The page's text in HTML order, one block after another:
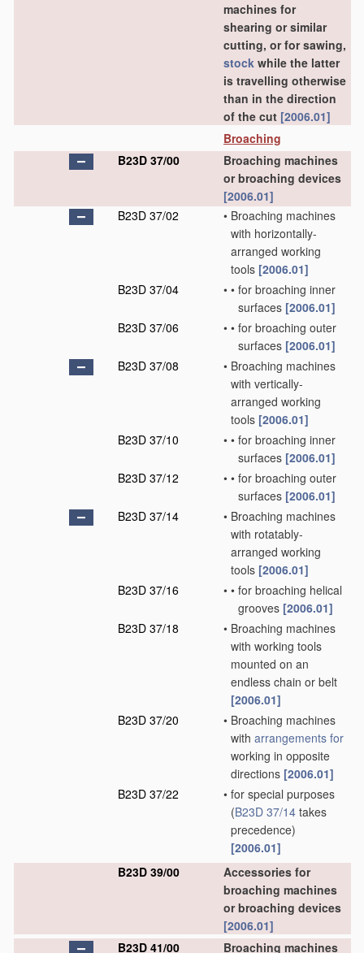
machines for
shearing or similar
cutting, or for sawing,
stock while the latter
is travelling otherwise
than in the direction
of the cut [2006.01]
Broaching
B23D 37/00
Broaching machines
or broaching devices
[2006.01]
B23D 37/02
• Broaching machines
with horizontally-
arranged working
tools [2006.01]
B23D 37/04
• • for broaching inner
surfaces [2006.01]
B23D 37/06
• • for broaching outer
surfaces [2006.01]
B23D 37/08
• Broaching machines
with vertically-
arranged working
tools [2006.01]
B23D 37/10
• • for broaching inner
surfaces [2006.01]
B23D 37/12
• • for broaching outer
surfaces [2006.01]
B23D 37/14
• Broaching machines
with rotatably-
arranged working
tools [2006.01]
B23D 37/16
• • for broaching helical
grooves [2006.01]
B23D 37/18
• Broaching machines
with working tools
mounted on an
endless chain or belt
[2006.01]
B23D 37/20
• Broaching machines
with arrangements for
working in opposite
directions [2006.01]
B23D 37/22
• for special purposes
(B23D 37/14 takes
precedence)
[2006.01]
B23D 39/00
Accessories for
broaching machines
or broaching devices
[2006.01]
B23D 41/00
Broaching machines